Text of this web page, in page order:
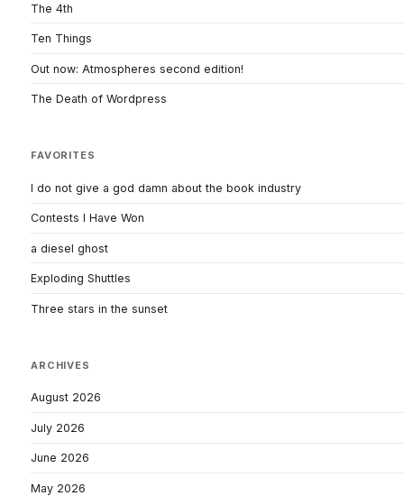
The 4th
Ten Things
Out now: Atmospheres second edition!
The Death of Wordpress
FAVORITES
I do not give a god damn about the book industry
Contests I Have Won
a diesel ghost
Exploding Shuttles
Three stars in the sunset
ARCHIVES
August 2026
July 2026
June 2026
May 2026